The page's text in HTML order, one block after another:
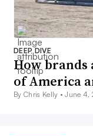
DEEP DIVE
How brands
of America
By Chris Kelly •June 4,